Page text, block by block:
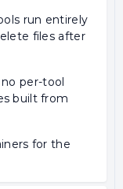
run entirely
files after
per-tool
built from
for the